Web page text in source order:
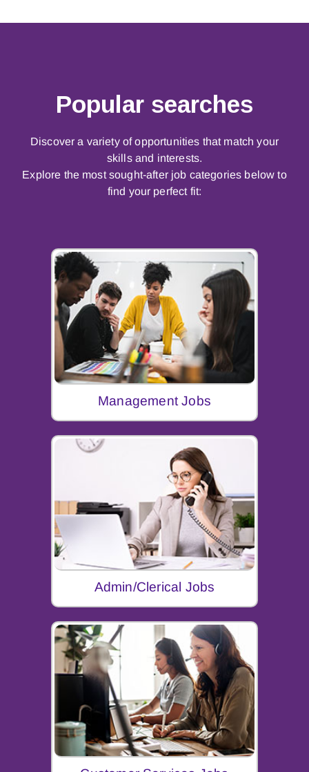
Popular searches
Discover a variety of opportunities that match your
skills and interests.
Explore the most sought-after job categories below to
find your perfect fit:
Management Jobs
Admin/Clerical Jobs